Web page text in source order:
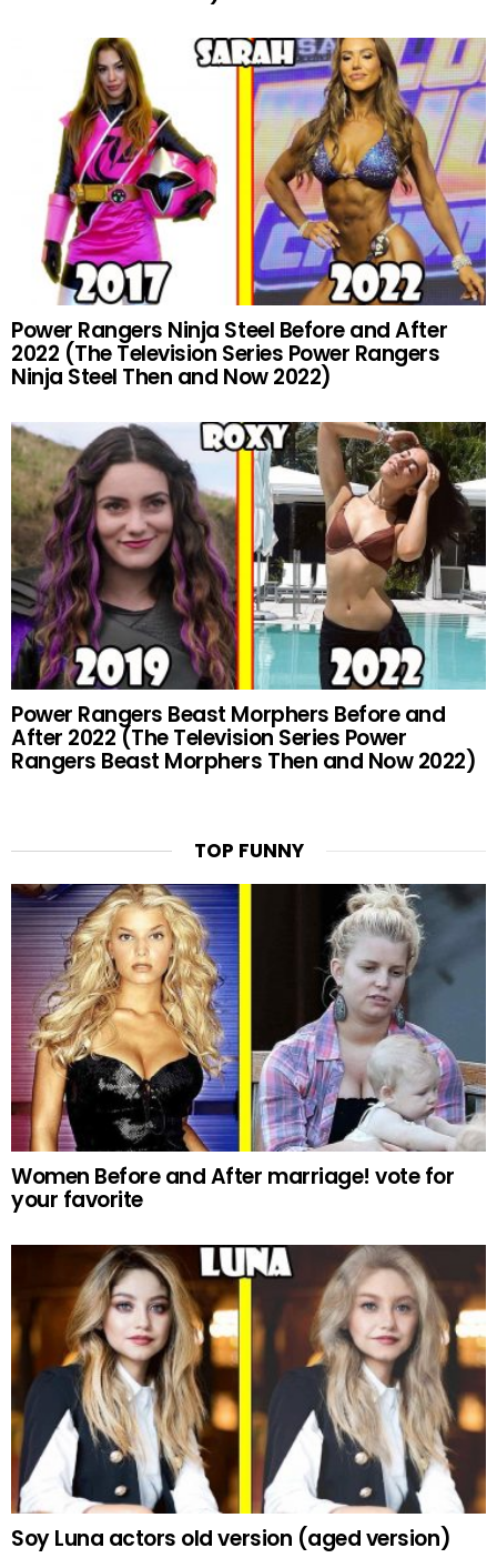
Power Rangers Ninja Steel Before and After
2022 (The Television Series Power Rangers
Ninja Steel Then and Now 2022)
Power Rangers Beast Morphers Before and
After 2022 (The Television Series Power
Rangers Beast Morphers Then and Now 2022)
TOP FUNNY
Women Before and After marriage! vote for
your favorite
Soy Luna actors old version (aged version)